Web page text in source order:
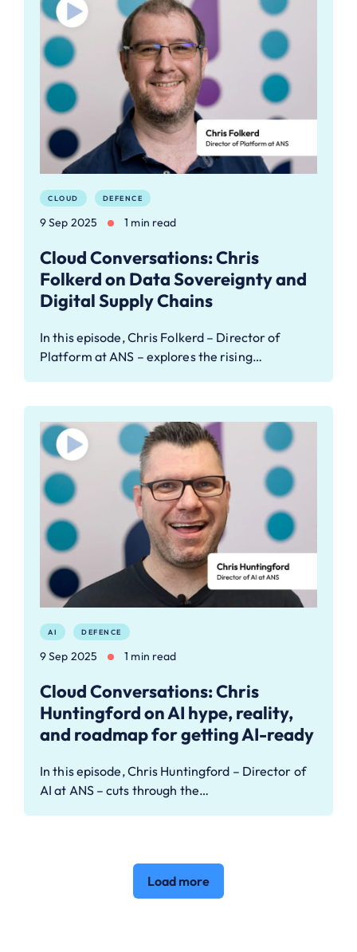
CLOUD DEFENCE
9 Sep 2025 1 min read
Cloud Conversations: Chris
Folkerd on Data Sovereignty and
Digital Supply Chains
In this episode, Chris Folkerd – Director of
Platform at ANS – explores the rising…
AI DEFENCE
9 Sep 2025 1 min read
Cloud Conversations: Chris
Huntingford on AI hype, reality,
and roadmap for getting AI-ready
In this episode, Chris Huntingford – Director of
AI at ANS – cuts through the…
Load more